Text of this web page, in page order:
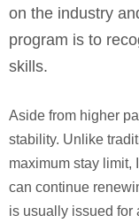
on the industry
program is to
skills.
Aside from higher
stability. Unlike
maximum stay limit,
can continue
is usually issued for